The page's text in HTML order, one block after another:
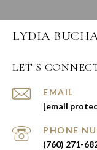
LYDIA
LET'S
EMAIL
[email
PHONE
(760) 271-